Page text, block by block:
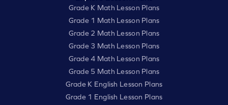
Grade K Math Lesson Plans
Grade 1 Math Lesson Plans
Grade 2 Math Lesson Plans
Grade 3 Math Lesson Plans
Grade 4 Math Lesson Plans
Grade 5 Math Lesson Plans
Grade K English Lesson Plans
Grade 1 English Lesson Plans